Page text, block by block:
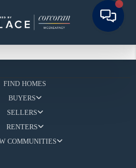
FIND HOMES
BUYERS
SELLERS
RENTERS
COMMUNITIES